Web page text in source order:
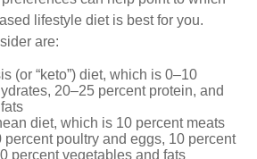
lifestyle diet is best for you.
are:
(or “keto”) diet, which is 0–10
20–25 percent protein, and
diet, which is 10 percent meats
percent poultry and eggs, 10 percent
percent vegetables and fats